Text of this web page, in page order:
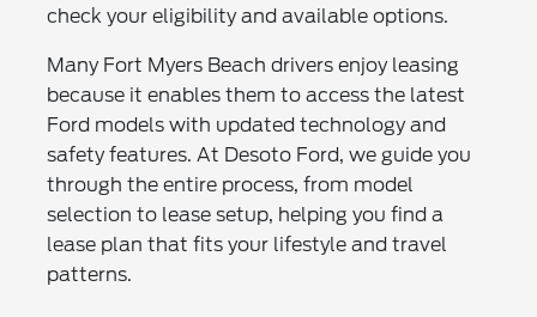
check your eligibility and available options.
Many Fort Myers Beach drivers enjoy leasing
because it enables them to access the latest
Ford models with updated technology and
safety features. At Desoto Ford, we guide you
through the entire process, from model
selection to lease setup, helping you find a
lease plan that fits your lifestyle and travel
patterns.